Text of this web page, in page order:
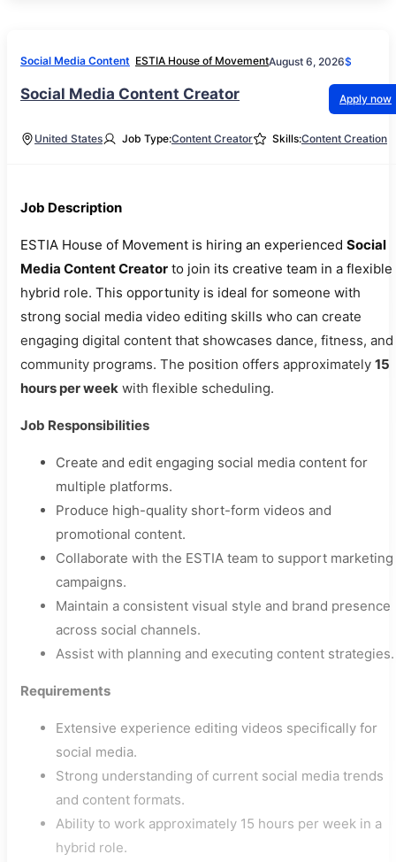
Social Media Content ESTIA House of MovementAugust 6, 2026$
Social Media Content Creator Apply now
United States Job Type:Content Creator Skills:Content Creation
Job Description
ESTIA House of Movement is hiring an experienced Social
Media Content Creator to join its creative team in a flexible
hybrid role. This opportunity is ideal for someone with
strong social media video editing skills who can create
engaging digital content that showcases dance, fitness, and
community programs. The position offers approximately 15
hours per week with flexible scheduling.
Job Responsibilities
Create and edit engaging social media content for
multiple platforms.
Produce high-quality short-form videos and
promotional content.
Collaborate with the ESTIA team to support marketing
campaigns.
Maintain a consistent visual style and brand presence
across social channels.
Assist with planning and executing content strategies.
Requirements
Extensive experience editing videos specifically for
social media.
Strong understanding of current social media trends
and content formats.
Ability to work approximately 15 hours per week in a
hybrid role.